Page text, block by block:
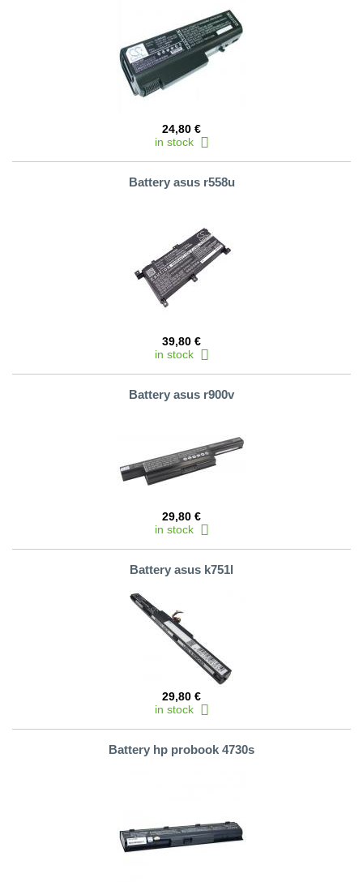
24,80 €
in stock
Battery asus r558u
39,80 €
in stock
Battery asus r900v
29,80 €
in stock
Battery asus k751l
29,80 €
in stock
Battery hp probook 4730s